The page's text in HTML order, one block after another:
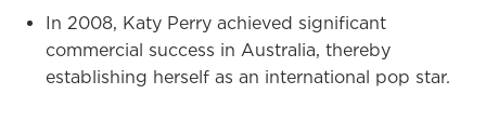
In 2008, Katy Perry achieved significant
commercial success in Australia, thereby
establishing herself as an international pop star.